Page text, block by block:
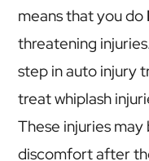
means that you do
threatening
step in auto injury
treat whiplash
These injuries
discomfort after